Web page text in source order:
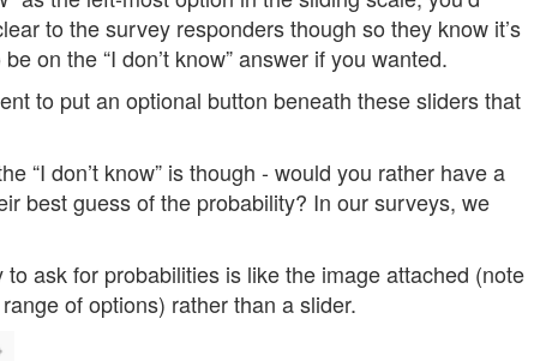
to the survey responders though so they know it’s
on the “I don’t know” answer if you wanted.
to put an optional button beneath these sliders that
“I don’t know” is though - would you rather have a
best guess of the probability? In our surveys, we
ask for probabilities is like the image attached (note
of options) rather than a slider.